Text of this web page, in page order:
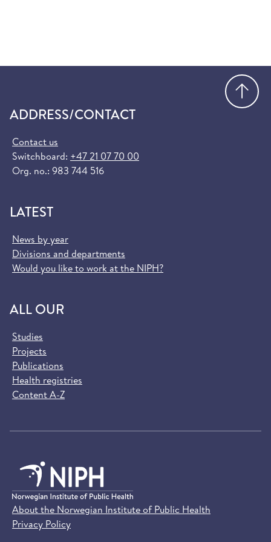
ADDRESS/CONTACT
Contact us
Switchboard: +47 21 07 70 00
Org. no.: 983 744 516
LATEST
News by year
Divisions and departments
Would you like to work at the NIPH?
ALL OUR
Studies
Projects
Publications
Health registries
Content A-Z
About the Norwegian Institute of Public Health
Privacy Policy